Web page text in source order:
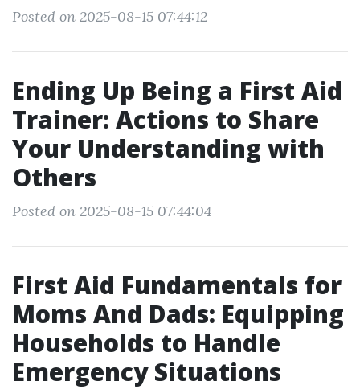
Posted on 2025-08-15 07:44:12
Ending Up Being a First Aid
Trainer: Actions to Share
Your Understanding with
Others
Posted on 2025-08-15 07:44:04
First Aid Fundamentals for
Moms And Dads: Equipping
Households to Handle
Emergency Situations